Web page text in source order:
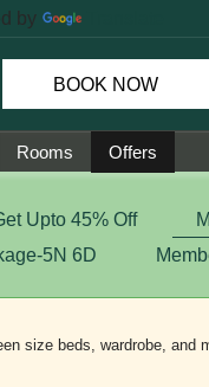
by
BOOK NOW
Rooms Offers
Upto 45% Off
5N 6D